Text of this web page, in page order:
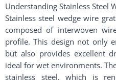
Understanding Stainless Steel
Stainless steel wedge wire
composed of interwoven
profile. This design not only
but also provides excellent
ideal for wet environments.
stainless steel, which is